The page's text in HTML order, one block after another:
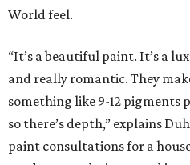
World feel.
“It’s a beautiful paint. It’s a
and really romantic. They
something like 9-12 pigments
so there’s depth,” explains
paint consultations for a